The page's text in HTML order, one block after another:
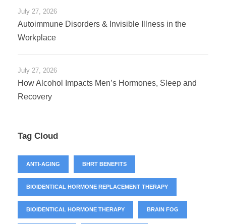
July 27, 2026
Autoimmune Disorders & Invisible Illness in the
Workplace
July 27, 2026
How Alcohol Impacts Men’s Hormones, Sleep and
Recovery
Tag Cloud
ANTI-AGING BHRT BENEFITS
BIOIDENTICAL HORMONE REPLACEMENT THERAPY
BIOIDENTICAL HORMONE THERAPY BRAIN FOG